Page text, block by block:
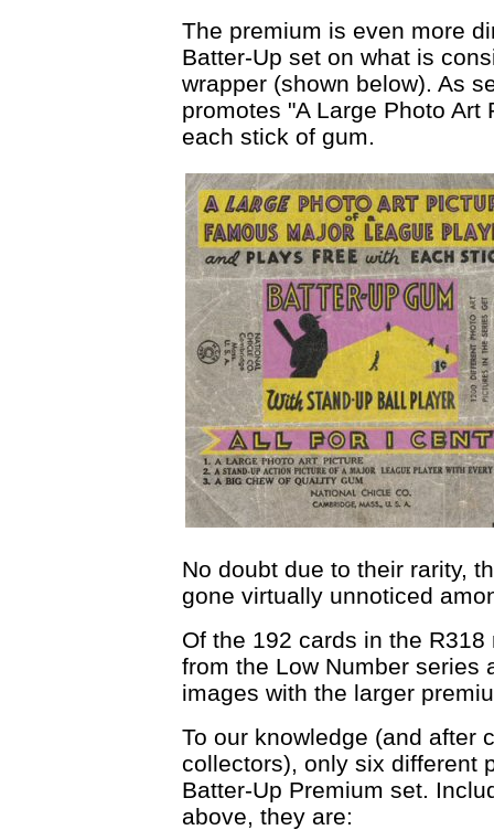
The premium is even more
Batter-Up set on what is
wrapper (shown below). As
promotes "A Large Photo
each stick of gum.
No doubt due to their rarity,
gone virtually unnoticed
Of the 192 cards in the
from the Low Number series
images with the larger
To our knowledge (and after
collectors), only six different
Batter-Up Premium set.
above, they are: